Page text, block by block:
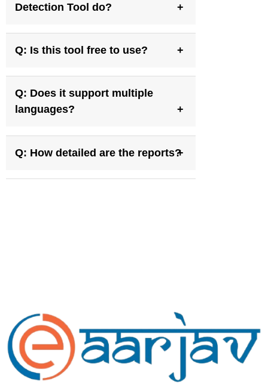
Detection Tool do?
Q: Is this tool free to use?
Q: Does it support multiple
languages?
Q: How detailed are the reports?